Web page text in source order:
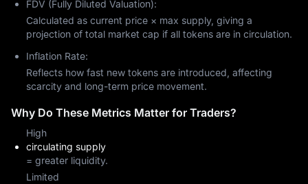
FDV (Fully Diluted Valuation):
Calculated as current price × max supply, giving a
projection of total market cap if all tokens are in circulation.
Inflation Rate:
Reflects how fast new tokens are introduced, affecting
scarcity and long-term price movement.
Why Do These Metrics Matter for Traders?
High
circulating supply
= greater liquidity.
Limited